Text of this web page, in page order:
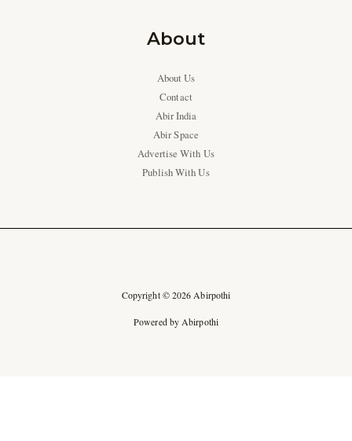
About
About Us
Contact
Abir India
Abir Space
Advertise With Us
Publish With Us
Copyright © 2026 Abirpothi
Powered by Abirpothi